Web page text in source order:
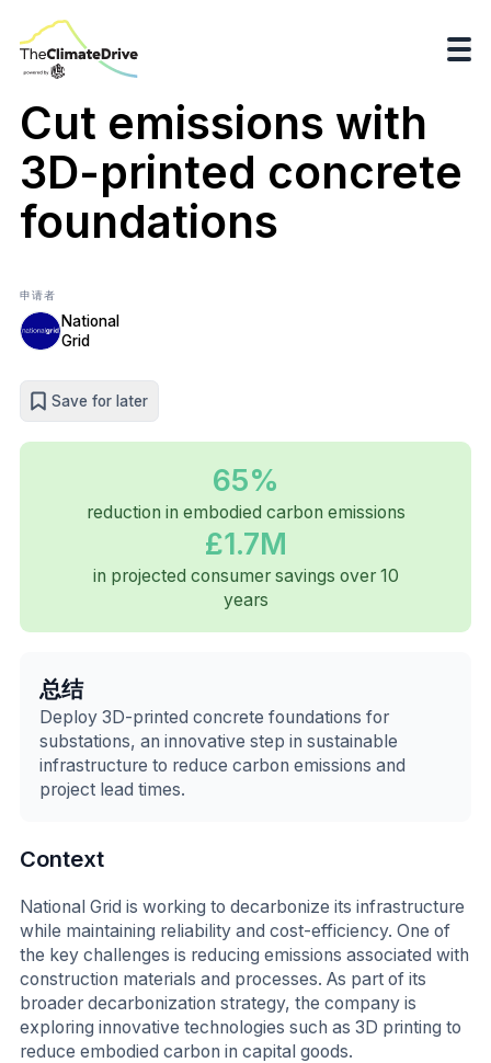
Cut emissions with
3D-printed concrete
foundations
申请者
National
Grid
Save for later
65%
reduction in embodied carbon emissions
£1.7M
in projected consumer savings over 10
years
总结
Deploy 3D-printed concrete foundations for
substations, an innovative step in sustainable
infrastructure to reduce carbon emissions and
project lead times.
Context
National Grid is working to decarbonize its infrastructure
while maintaining reliability and cost-efficiency. One of
the key challenges is reducing emissions associated with
construction materials and processes. As part of its
broader decarbonization strategy, the company is
exploring innovative technologies such as 3D printing to
reduce embodied carbon in capital goods.